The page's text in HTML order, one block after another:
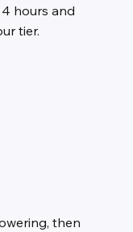
hours and
tier.
then